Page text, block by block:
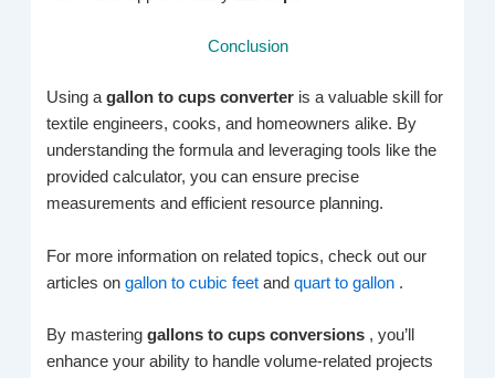
Conclusion
Using agallon to cups converter is a valuable skill for
textile engineers, cooks, and homeowners alike. By
understanding the formula and leveraging tools like the
provided calculator, you can ensure precise
measurements and efficient resource planning.
For more information on related topics, check out our
articles ongallon to cubic feetandquart to gallon .
By masteringgallons to cups conversions , you’ll
enhance your ability to handle volume-related projects